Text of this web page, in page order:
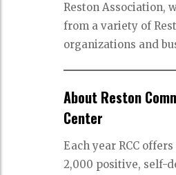
Reston Association,
from a variety of
organizations and
About Reston
Center
Each year RCC
2,000 positive, self-